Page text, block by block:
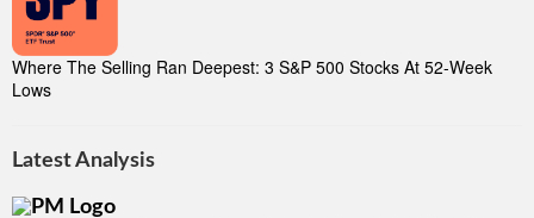
Where The Selling Ran Deepest: 3 S&P 500 Stocks At 52-Week
Lows
Latest Analysis